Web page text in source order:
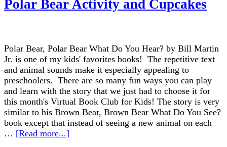
Polar Bear Activity and Cupcakes
Polar Bear, Polar Bear What Do You Hear? by Bill Martin
Jr. is one of my kids' favorites books! The repetitive text
and animal sounds make it especially appealing to
preschoolers. There are so many fun ways you can play
and learn with the story that we just had to choose it for
this month's Virtual Book Club for Kids! The story is very
similar to his Brown Bear, Brown Bear What Do You See?
book except that instead of seeing a new animal on each
… [Read more...]